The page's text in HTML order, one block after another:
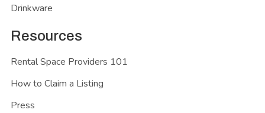
Drinkware
Resources
Rental Space Providers 101
How to Claim a Listing
Press